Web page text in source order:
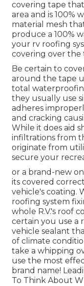
covering tape
area and is 100%
material mesh
produce a 100%
your rv roofing
covering over the
Be certain to
around the tape
total
they usually use
adheres
and cracking
While it does aid
infiltrations from
originate from
secure your
or a brand-new
its covered
vehicle's coating.
roofing system
whole R.V.'s roof
certain you use a
vehicle sealant
of climate
take a whipping
use the most
brand name!
To Think About